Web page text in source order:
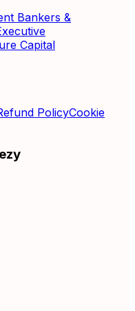
Bankers &
Capital
PolicyCookie